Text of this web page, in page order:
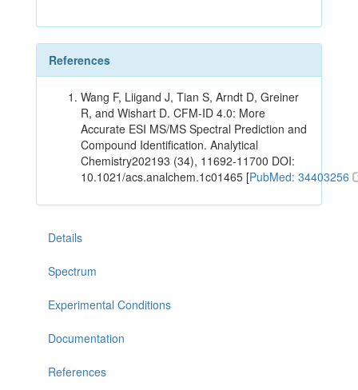
References
Wang F, Liigand J, Tian S, Arndt D, Greiner
R, and Wishart D. CFM-ID 4.0: More
Accurate ESI MS/MS Spectral Prediction and
Compound Identification. Analytical
Chemistry202193 (34), 11692-11700 DOI:
10.1021/acs.analchem.1c01465 [PubMed: 34403256
Details
Spectrum
Experimental Conditions
Documentation
References